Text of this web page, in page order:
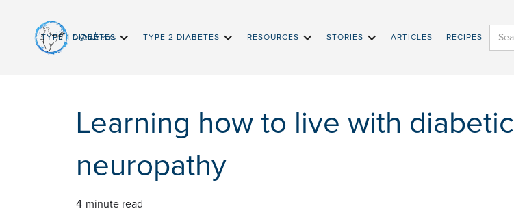
InDiabetes
TYPE 1 DIABETES TYPE 2 DIABETES RESOURCES STORIES ARTICLES RECIPES
Learning how to live with diabetic
neuropathy
4 minute read